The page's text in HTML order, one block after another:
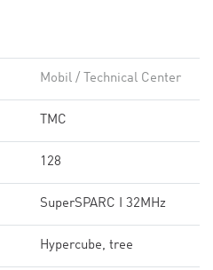
Mobil / Technical Center
TMC
128
SuperSPARC I 32MHz
Hypercube, tree